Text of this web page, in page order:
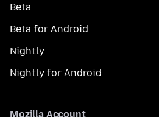
Beta
Beta for Android
Nightly
Nightly for Android
Mozilla Account